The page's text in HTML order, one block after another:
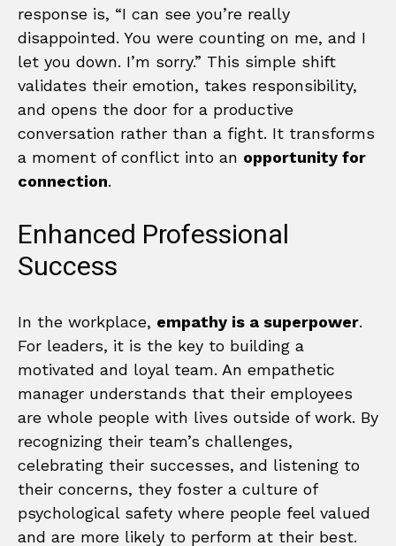
response is, “I can see you’re really
disappointed. You were counting on me, and I
let you down. I’m sorry.” This simple shift
validates their emotion, takes responsibility,
and opens the door for a productive
conversation rather than a fight. It transforms
a moment of conflict into an opportunity for
connection.
Enhanced Professional
Success
In the workplace, empathy is a superpower.
For leaders, it is the key to building a
motivated and loyal team. An empathetic
manager understands that their employees
are whole people with lives outside of work. By
recognizing their team’s challenges,
celebrating their successes, and listening to
their concerns, they foster a culture of
psychological safety where people feel valued
and are more likely to perform at their best.